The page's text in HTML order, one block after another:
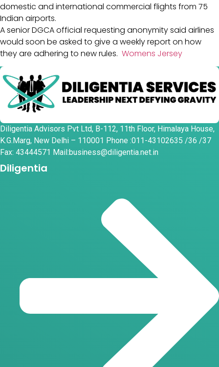
domestic and international commercial flights from 75
Indian airports.
A senior DGCA official requesting anonymity said airlines
would soon be asked to give a weekly report on how
they are adhering to new rules. Womens Jersey
Diligentia Advisors Pvt Ltd, B-112, 11th Floor, Himalaya House,
K.G.Marg, New Delhi – 110001 Phone :011-43102635 /36 /37
Fax: 43444571 Mail:business@diligentia.net.in
Diligentia